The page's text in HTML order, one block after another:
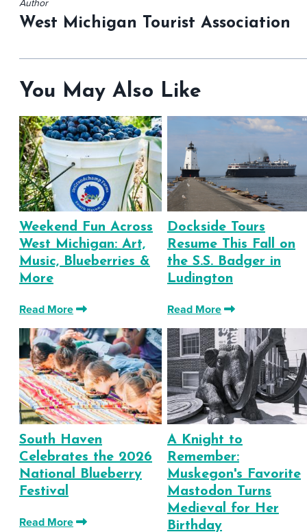
Author
West Michigan Tourist Association
You May Also Like
Weekend Fun Across
West Michigan: Art,
Music, Blueberries &
More
Read More
Dockside Tours
Resume This Fall on
the S.S. Badger in
Ludington
Read More
South Haven
Celebrates the 2026
National Blueberry
Festival
Read More
A Knight to
Remember:
Muskegon's Favorite
Mastodon Turns
Medieval for Her
Birthday